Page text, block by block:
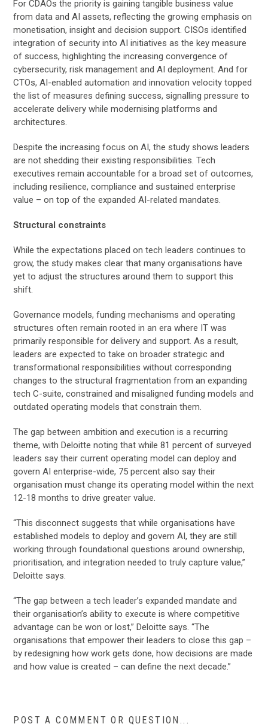
For CDAOs the priority is gaining tangible business value
from data and AI assets, reflecting the growing emphasis on
monetisation, insight and decision support. CISOs identified
integration of security into AI initiatives as the key measure
of success, highlighting the increasing convergence of
cybersecurity, risk management and AI deployment. And for
CTOs, AI-enabled automation and innovation velocity topped
the list of measures defining success, signalling pressure to
accelerate delivery while modernising platforms and
architectures.
Despite the increasing focus on AI, the study shows leaders
are not shedding their existing responsibilities. Tech
executives remain accountable for a broad set of outcomes,
including resilience, compliance and sustained enterprise
value – on top of the expanded AI-related mandates.
Structural constraints
While the expectations placed on tech leaders continues to
grow, the study makes clear that many organisations have
yet to adjust the structures around them to support this
shift.
Governance models, funding mechanisms and operating
structures often remain rooted in an era where IT was
primarily responsible for delivery and support. As a result,
leaders are expected to take on broader strategic and
transformational responsibilities without corresponding
changes to the structural fragmentation from an expanding
tech C-suite, constrained and misaligned funding models and
outdated operating models that constrain them.
The gap between ambition and execution is a recurring
theme, with Deloitte noting that while 81 percent of surveyed
leaders say their current operating model can deploy and
govern AI enterprise-wide, 75 percent also say their
organisation must change its operating model within the next
12-18 months to drive greater value.
“This disconnect suggests that while organisations have
established models to deploy and govern AI, they are still
working through foundational questions around ownership,
prioritisation, and integration needed to truly capture value,”
Deloitte says.
“The gap between a tech leader’s expanded mandate and
their organisation’s ability to execute is where competitive
advantage can be won or lost,” Deloitte says. “The
organisations that empower their leaders to close this gap –
by redesigning how work gets done, how decisions are made
and how value is created – can define the next decade.”
POST A COMMENT OR QUESTION...